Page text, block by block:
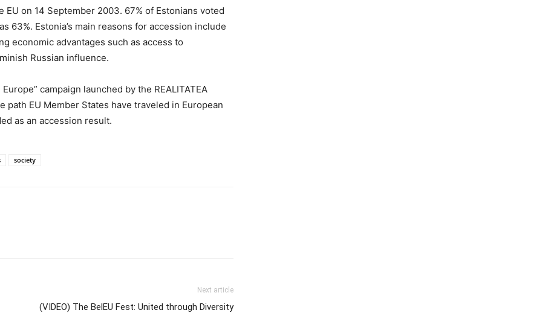
on 14 September 2003. 67% of Estonians voted
63%. Estonia’s main reasons for accession include
economic advantages such as access to
Russian influence.
campaign launched by the REALITATEA
EU Member States have traveled in European
as an accession result.
society
Next article
(VIDEO) The BelEU Fest: United through Diversity